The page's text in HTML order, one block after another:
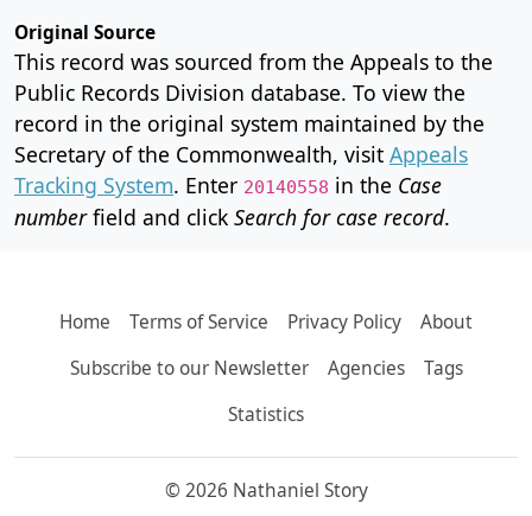
Original Source
This record was sourced from the Appeals to the
Public Records Division database. To view the
record in the original system maintained by the
Secretary of the Commonwealth, visit Appeals
Tracking System. Enter 20140558 in the Case
numberfield and click Search for case record.
Home Terms of Service Privacy Policy
About
Subscribe to our Newsletter
Agencies
Tags
Statistics
© 2026 Nathaniel Story